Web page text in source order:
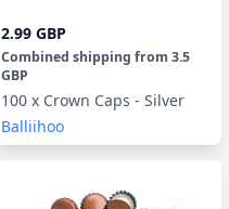
2.99 GBP
Combined shipping from 3.5
GBP
100 x Crown Caps - Silver
Balliihoo